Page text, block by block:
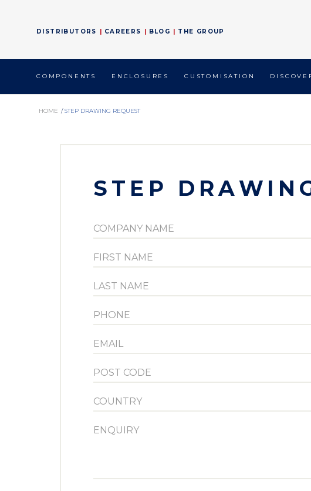
COMPONENTS ENCLOSURES CUSTOMISATION
DISTRIBUTORS CAREERS BLOG THE GROUP
HOME / STEP DRAWING REQUEST
STEP